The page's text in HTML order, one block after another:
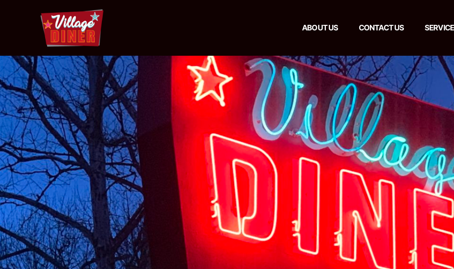
Village
Diner
ABOUT US CONTACT US